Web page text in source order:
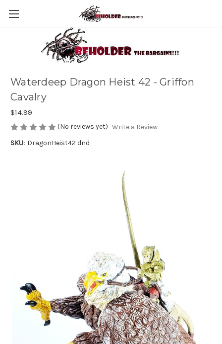
Waterdeep Dragon Heist 42 - Griffon
Cavalry
$14.99
(No reviews yet) Write a Review
SKU: DragonHeist42 dnd